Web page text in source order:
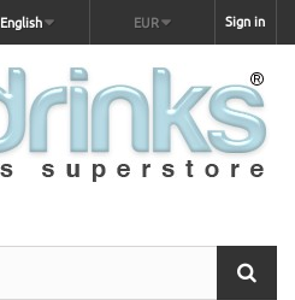
Sign in
EUR
English